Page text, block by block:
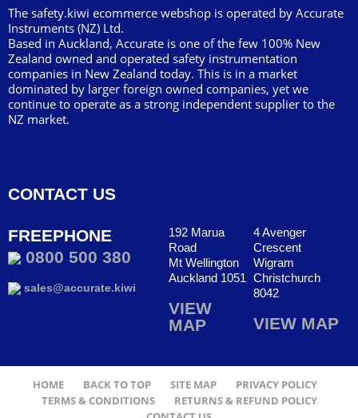
The safety.kiwi ecommerce webshop is operated by Accurate
Instruments (NZ) Ltd.
Based in Auckland, Accurate is one of the few 100% New
Zealand owned and operated safety instrumentation
companies in New Zealand today. This is in a market
dominated by larger foreign owned companies, yet we
continue to operate as a strong independent supplier to the
NZ market.
CONTACT US
FREEPHONE
0800 500 380
sales@accurate.kiwi
192 Marua
Road
Mt Wellington
Auckland 1051
VIEW
MAP
4 Avenger
Crescent
Wigram
Christchurch
8042
VIEW MAP
HOME BACK TO TOP SITE MAP
PRIVACY POLICY
TERMS & CONDITIONS
RETURNS & REFUND POLICY